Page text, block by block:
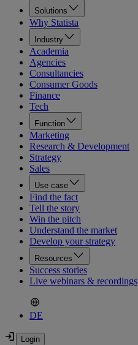
Solutions
Why Statista
Industry
Academia
Agencies
Consultancies
Consumer Goods
Finance
Tech
Function
Marketing
Research & Development
Strategy
Sales
Use case
Find the fact
Tell the story
Win the pitch
Understand the market
Develop your strategy
Resources
Success stories
Live webinars & recordings
DE